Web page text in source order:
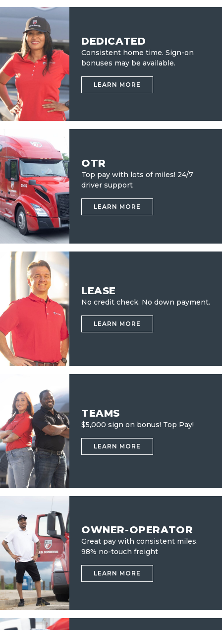
DEDICATED
Consistent home time. Sign-on
bonuses may be available.
LEARN MORE
OTR
Top pay with lots of miles! 24/7
driver support
LEARN MORE
LEASE
No credit check. No down payment.
LEARN MORE
TEAMS
$5,000 sign on bonus! Top Pay!
LEARN MORE
OWNER-OPERATOR
Great pay with consistent miles.
98% no-touch freight
LEARN MORE